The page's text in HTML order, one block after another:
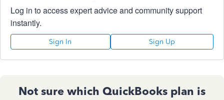
Log in to access expert advice and community support
instantly.
Sign In Sign Up
Not sure which QuickBooks plan is